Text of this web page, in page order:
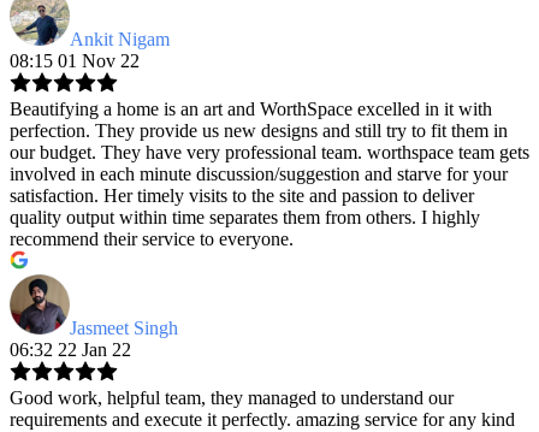
Ankit Nigam
08:15 01 Nov 22
Beautifying a home is an art and WorthSpace excelled in it with
perfection. They provide us new designs and still try to fit them in
our budget. They have very professional team. worthspace team gets
involved in each minute discussion/suggestion and starve for your
satisfaction. Her timely visits to the site and passion to deliver
quality output within time separates them from others. I highly
recommend their service to everyone.
Jasmeet Singh
06:32 22 Jan 22
Good work, helpful team, they managed to understand our
requirements and execute it perfectly. amazing service for any kind